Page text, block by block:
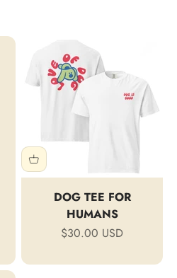
DOG TEE FOR
HUMANS
Sale price
$30.00 USD